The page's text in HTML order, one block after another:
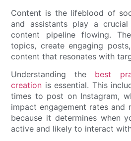
Content is the lifeblood of
and assistants play a
content pipeline flowing.
topics, create engaging
content that resonates with
Understanding the best
creation is essential. This
times to post on Instagram,
impact engagement rates and
because it determines when
active and likely to interact